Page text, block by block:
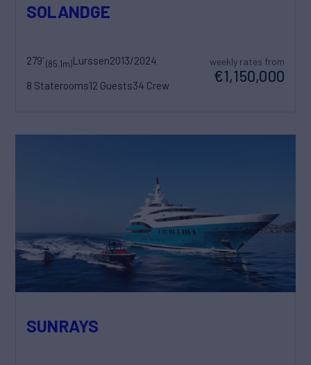
SOLANDGE
279'(85.1m)Lurssen2013/2024
8 Staterooms12 Guests34 Crew
weekly rates from
€1,150,000
SUNRAYS